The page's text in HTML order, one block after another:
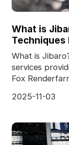
What is
Jibaro
What is
services
Fox
2025-11-03